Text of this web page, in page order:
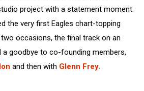
project with a statement moment.
the very first Eagles chart-topping
occasions, the final track on an
a goodbye to co-founding members,
and then with Glenn Frey.